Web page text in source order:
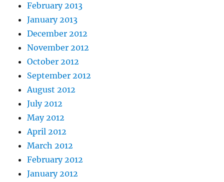
February 2013
January 2013
December 2012
November 2012
October 2012
September 2012
August 2012
July 2012
May 2012
April 2012
March 2012
February 2012
January 2012